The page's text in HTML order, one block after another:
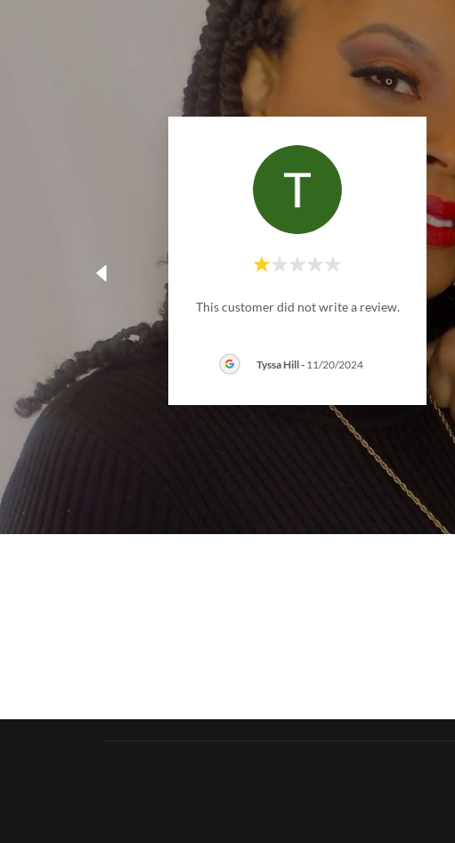
This customer did not write a review.
Tyssa Hill- 11/20/2024